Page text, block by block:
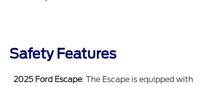
Safety Features
2025 Ford Escape: The Escape is equipped with